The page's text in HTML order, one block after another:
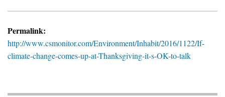
For The Media
YPCCC in the News
Permalink:
http://www.csmonitor.com/Environment/Inhabit/2016/1122/If-
climate-change-comes-up-at-Thanksgiving-it-s-OK-to-talk